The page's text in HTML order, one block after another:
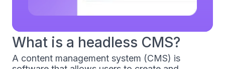
What is a headless CMS?
A content management system (CMS) is